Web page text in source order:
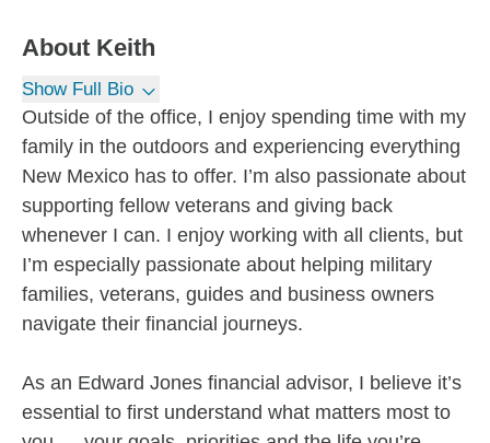
About Keith
Show Full Bio
Outside of the office, I enjoy spending time with my
family in the outdoors and experiencing everything
New Mexico has to offer. I’m also passionate about
supporting fellow veterans and giving back
whenever I can. I enjoy working with all clients, but
I’m especially passionate about helping military
families, veterans, guides and business owners
navigate their financial journeys.
As an Edward Jones financial advisor, I believe it’s
essential to first understand what matters most to